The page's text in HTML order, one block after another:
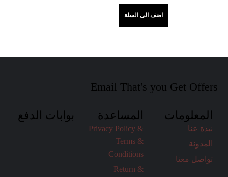
اضف الى السلة
Email That's you Get Offers
المعلومات
نبذة عنا
المدونة
تواصل معنا
المساعدة
Privacy Policy &
Terms &
Conditions
Return &
بوابات الدفع